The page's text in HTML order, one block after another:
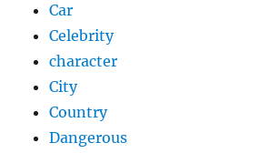
Car
Celebrity
character
City
Country
Dangerous